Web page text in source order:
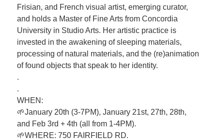
Frisian, and French visual artist, emerging curator,
and holds a Master of Fine Arts from Concordia
University in Studio Arts. Her artistic practice is
invested in the awakening of sleeping materials,
processing of natural materials, and the (re)animation
of found objects that speak to her identity.
.
.
WHEN:
🌱January 20th (3-7PM), January 21st, 27th, 28th,
and Feb 3rd + 4th (all from 1-4PM).
🌱WHERE: 750 FAIRFIELD RD.